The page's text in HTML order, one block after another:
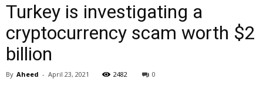
Turkey is investigating a
cryptocurrency scam worth $2
billion
By Aheed - April 23, 2021 2482 0